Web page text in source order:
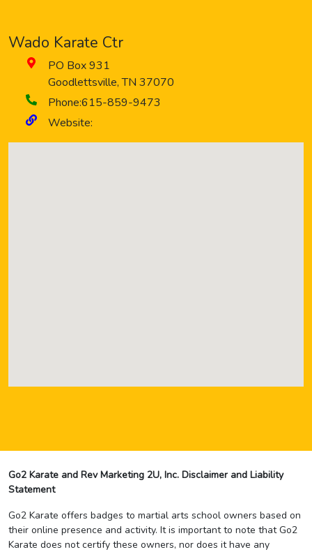
Wado Karate Ctr
PO Box 931
Goodlettsville,TN 37070
Phone:615-859-9473
Website:
Go2 Karate and Rev Marketing 2U, Inc. Disclaimer and Liability
Statement
Go2 Karate offers badges to martial arts school owners based on
their online presence and activity. It is important to note that Go2
Karate does not certify these owners, nor does it have any